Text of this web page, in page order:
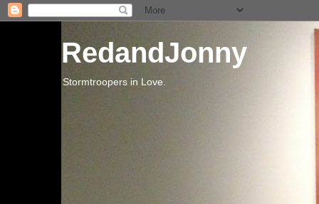
RedandJonny
Stormtroopers in Love.